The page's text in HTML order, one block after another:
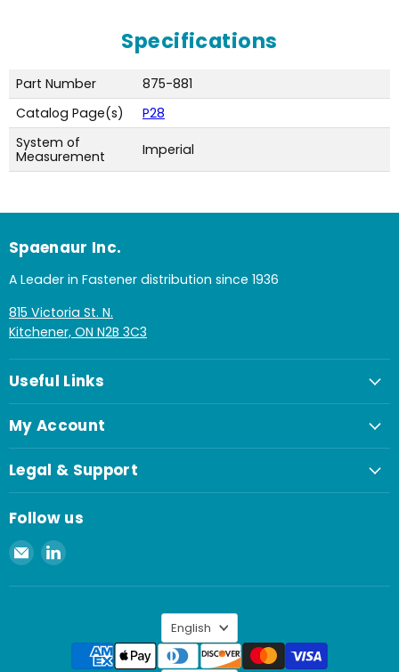
Specifications
Part Number
875-881
Catalog Page(s)
P28
System of
Measurement
Imperial
Spaenaur Inc.
A Leader in Fastener distribution since 1936
815 Victoria St. N.
Kitchener, ON N2B 3C3
Useful Links
My Account
Legal & Support
Follow us
Email
Spaenaur
Inc.
Find
on
Language
English